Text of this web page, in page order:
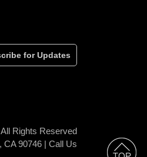
for Updates
Rights Reserved
CA 90746 | Call Us